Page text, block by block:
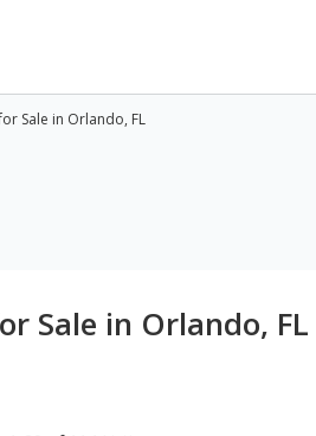
Sale in Orlando, FL
Sale in Orlando, FL